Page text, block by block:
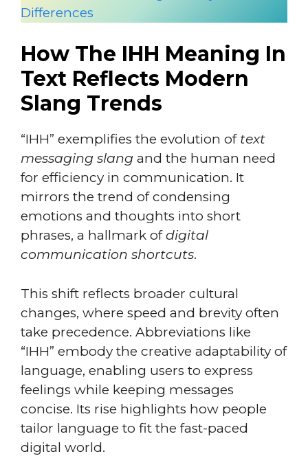
Differences
How The IHH Meaning In
Text Reflects Modern
Slang Trends
“IHH” exemplifies the evolution of text
messaging slang and the human need
for efficiency in communication. It
mirrors the trend of condensing
emotions and thoughts into short
phrases, a hallmark ofdigital
communication shortcuts.
This shift reflects broader cultural
changes, where speed and brevity often
take precedence. Abbreviations like
“IHH” embody the creative adaptability of
language, enabling users to express
feelings while keeping messages
concise. Its rise highlights how people
tailor language to fit the fast-paced
digital world.